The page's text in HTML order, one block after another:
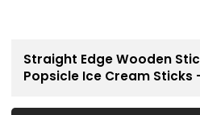
Straight Edge Wooden
Popsicle Ice Cream Sticks